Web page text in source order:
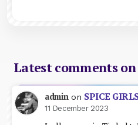
Latest comments
admin on SPICE
11 December 2023